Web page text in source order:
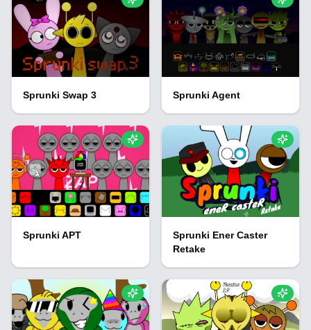
Sprunki Swap 3 Sprunki Agent
Sprunki APT
Sprunki Ener Caster
Retake